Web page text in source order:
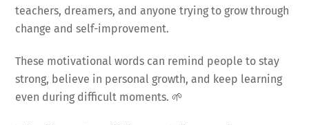
teachers, dreamers, and anyone trying to grow through
change and self-improvement.
These motivational words can remind people to stay
strong, believe in personal growth, and keep learning
even during difficult moments. 🌱